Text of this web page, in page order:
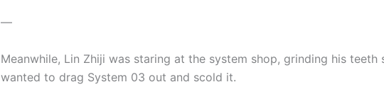
—
Meanwhile, Lin Zhiji was staring at the system shop, grinding his teeth
wanted to drag System 03 out and scold it.